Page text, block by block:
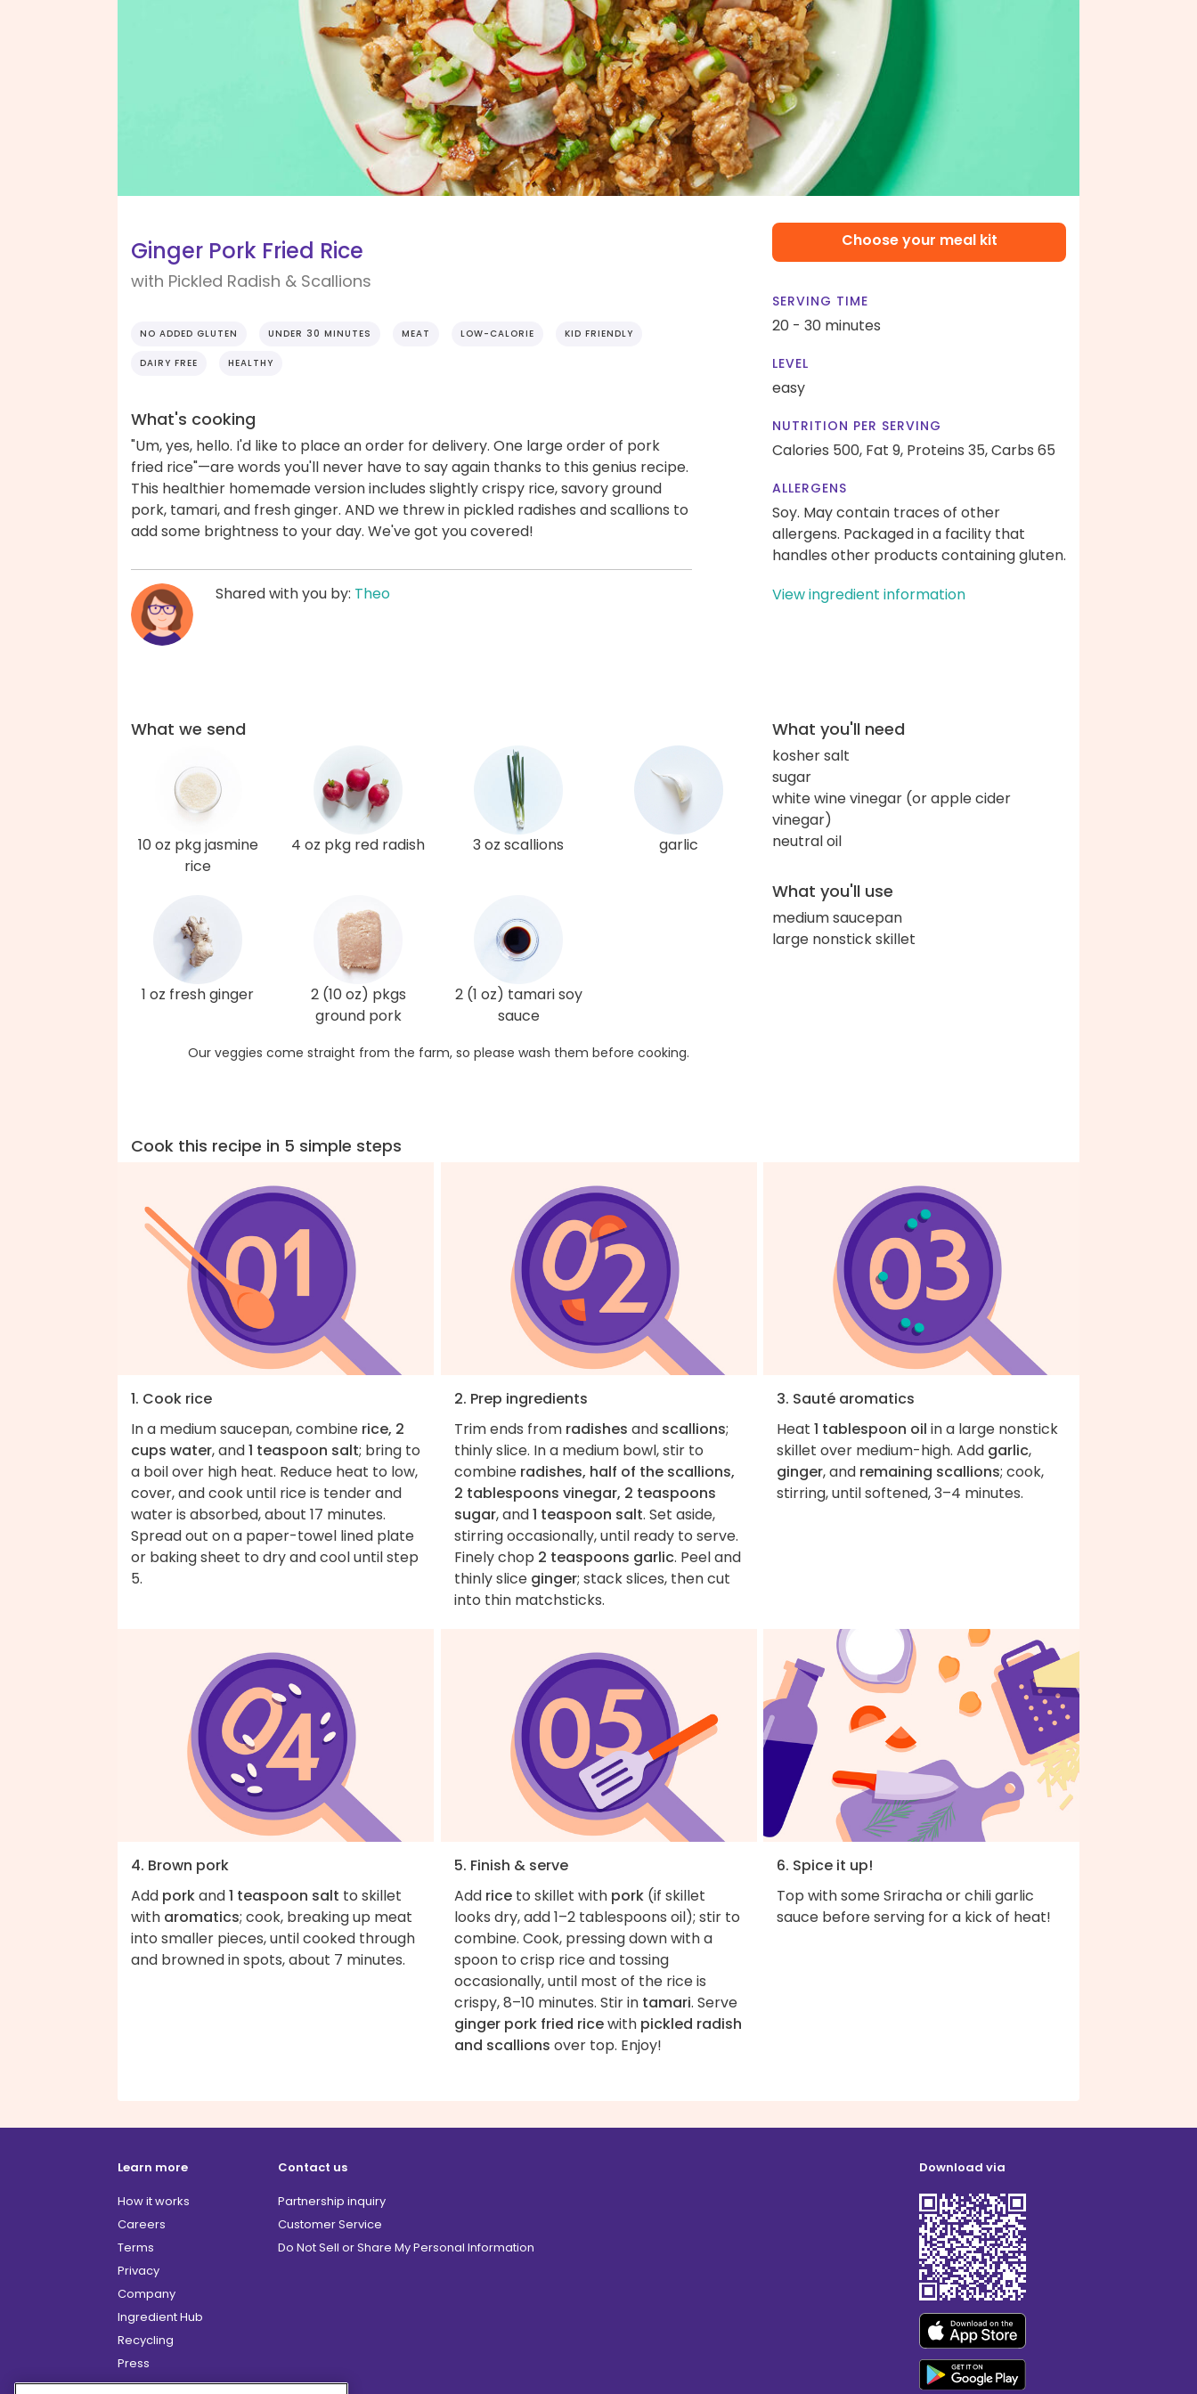
Ginger Pork Fried Rice
with Pickled Radish & Scallions
NO ADDED GLUTEN UNDER 30 MINUTES MEAT LOW-CALORIE KID FRIENDLY
DAIRY FREE HEALTHY
What's cooking
"Um, yes, hello. I'd like to place an order for delivery. One large order of pork
fried rice"—are words you'll never have to say again thanks to this genius recipe.
This healthier homemade version includes slightly crispy rice, savory ground
pork, tamari, and fresh ginger. AND we threw in pickled radishes and scallions to
add some brightness to your day. We've got you covered!
Shared with you by: Theo
Choose your meal kit
SERVING TIME
20 - 30 minutes
LEVEL
easy
NUTRITION PER SERVING
Calories 500, Fat 9, Proteins 35,Carbs 65
ALLERGENS
Soy. May contain traces of other
allergens. Packaged in a facility that
handles other products containing gluten.
View ingredient information
What we send
10 oz pkg jasmine
rice
4 oz pkg red radish 3 oz scallions garlic
1 oz fresh ginger
2 (10 oz) pkgs
ground pork
2 (1 oz) tamari soy
sauce
Our veggies come straight from the farm, so please wash them before cooking.
What you'll need
kosher salt
sugar
white wine vinegar (or apple cider
vinegar)
neutral oil
What you'll use
medium saucepan
large nonstick skillet
Cook this recipe in 5 simple steps
1. Cook rice
In a medium saucepan, combine rice, 2
cups water, and1 teaspoon salt; bring to
a boil over high heat. Reduce heat to low,
cover, and cook until rice is tender and
water is absorbed, about 17 minutes.
Spread out on a paper-towel lined plate
or baking sheet to dry and cool until step
5.
2. Prep ingredients
Trim ends from radishes and scallions;
thinly slice. In a medium bowl, stir to
combine radishes, half of the scallions,
2 tablespoons vinegar, 2 teaspoons
sugar, and1 teaspoon salt. Set aside,
stirring occasionally, until ready to serve.
Finely chop 2 teaspoons garlic. Peel and
thinly slice ginger; stack slices, then cut
into thin matchsticks.
3. Sauté aromatics
Heat 1 tablespoon oil in a large nonstick
skillet over medium-high. Add garlic,
ginger, and remaining scallions; cook,
stirring, until softened, 3–4 minutes.
4. Brown pork
Add porkand1 teaspoon salt to skillet
with aromatics; cook, breaking up meat
into smaller pieces, until cooked through
and browned in spots, about 7 minutes.
5. Finish & serve
Add riceto skillet with pork(if skillet
looks dry, add 1–2 tablespoons oil); stir to
combine. Cook, pressing down with a
spoon to crisp rice and tossing
occasionally, until most of the rice is
crispy, 8–10 minutes. Stir in tamari. Serve
ginger pork fried ricewith pickled radish
and scallions over top. Enjoy!
6. Spice it up!
Top with some Sriracha or chili garlic
sauce before serving for a kick of heat!
Learn more
How it works
Careers
Terms
Privacy
Company
Ingredient Hub
Recycling
Press
Affiliate Program
Contact us
Partnership inquiry
Customer Service
Do Not Sell or Share My Personal Information
Download via